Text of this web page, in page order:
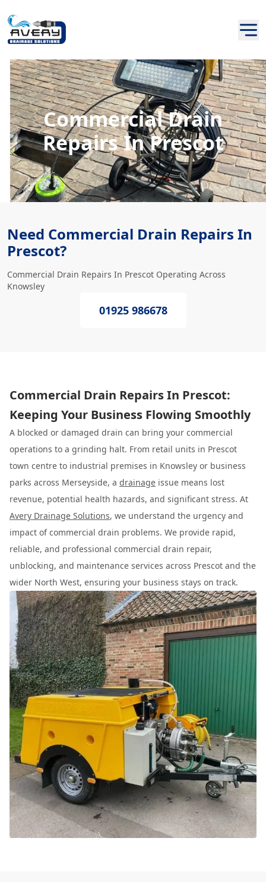
Commercial Drain
Repairs In Prescot
Need Commercial Drain Repairs In
Prescot?
Commercial Drain Repairs In Prescot Operating Across
Knowsley
01925 986678
Commercial Drain Repairs In Prescot:
Keeping Your Business Flowing Smoothly
A blocked or damaged drain can bring your commercial
operations to a grinding halt. From retail units in Prescot
town centre to industrial premises in Knowsley or business
parks across Merseyside, a drainage issue means lost
revenue, potential health hazards, and significant stress. At
Avery Drainage Solutions, we understand the urgency and
impact of commercial drain problems. We provide rapid,
reliable, and professional commercial drain repair,
unblocking, and maintenance services across Prescot and the
wider North West, ensuring your business stays on track.